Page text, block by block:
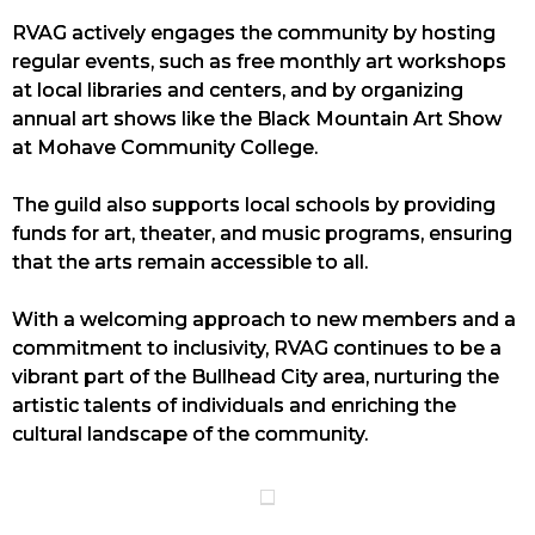
RVAG actively engages the community by hosting
regular events, such as free monthly art workshops
at local libraries and centers, and by organizing
annual art shows like the Black Mountain Art Show
at Mohave Community College.
The guild also supports local schools by providing
funds for art, theater, and music programs, ensuring
that the arts remain accessible to all.
With a welcoming approach to new members and a
commitment to inclusivity, RVAG continues to be a
vibrant part of the Bullhead City area, nurturing the
artistic talents of individuals and enriching the
cultural landscape of the community.